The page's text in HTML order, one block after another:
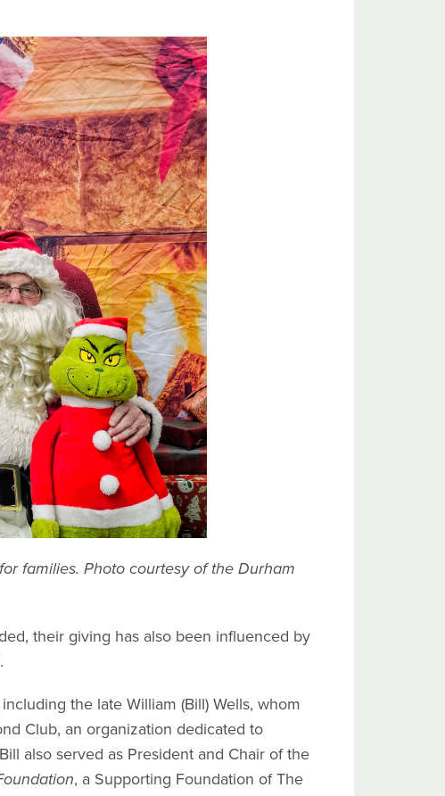
families. Photo courtesy of the Durham
their giving has also been influenced by
the late William (Bill) Wells, whom
Club, an organization dedicated to
also served as President and Chair of the
, a Supporting Foundation of The